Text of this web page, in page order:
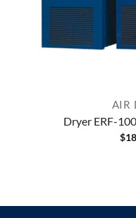
AIR
Dryer ERF-
$